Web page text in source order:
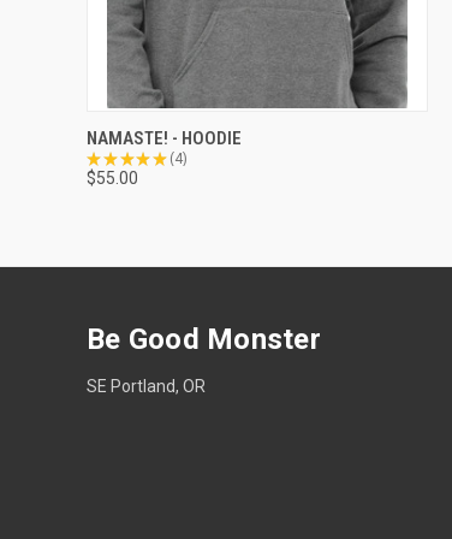
QUICK VIEW
NAMASTE! - HOODIE
★ ★ ★★★ 4
4
$55.00
Be Good Monster
SE Portland, OR